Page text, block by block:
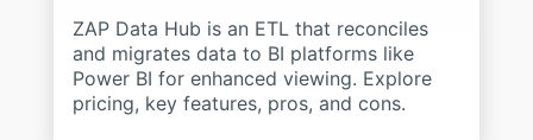
ZAP Data Hub is an ETL that reconciles
and migrates data to BI platforms like
Power BI for enhanced viewing. Explore
pricing, key features, pros, and cons.